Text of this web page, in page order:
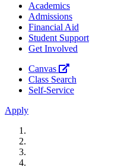
Academics
Admissions
Financial Aid
Student Support
Get Involved
Canvas
Class Search
Self-Service
Apply